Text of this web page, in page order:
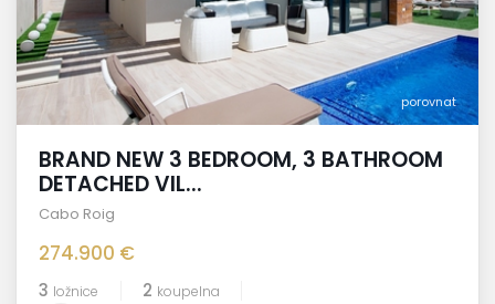
porovnat
BRAND NEW 3 BEDROOM, 3 BATHROOM
DETACHED VIL...
Cabo Roig
274.900 €
3 ložnice 2 koupelna